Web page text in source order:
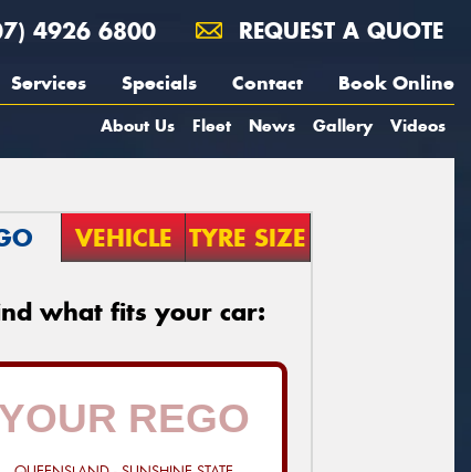
4926 6800 REQUEST A QUOTE
Services Specials Contact Book Online
About Us Fleet News Gallery Videos
VEHICLE TYRE SIZE
what fits your car: